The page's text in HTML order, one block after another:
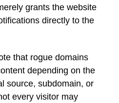
grants the website
directly to the
that rogue domains
depending on the
source, subdomain, or
every visitor may